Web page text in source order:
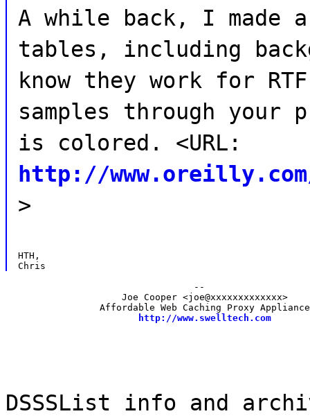
A while back, I made
tables, including
know they work for
samples through your
is colored. <URL:
http://
>
HTH,
                                  --
                     Joe Cooper <joe@xxxxxxxxxxxxx>
Affordable Web Caching Proxy
http://www.swelltech.com
DSSSList info and